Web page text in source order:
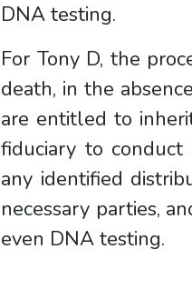
DNA testing.
For Tony D, the
death, in the
are entitled to
fiduciary to
any identified
necessary parties,
even DNA testing.